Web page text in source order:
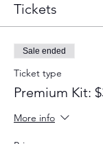
Tickets
Sale ended
Ticket type
Premium Kit:
More info